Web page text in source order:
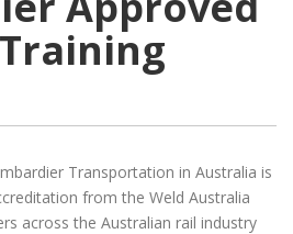
Training
Transportation in Australia is
from the Weld Australia
across the Australian rail industry